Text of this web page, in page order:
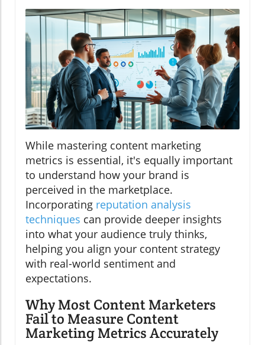
While mastering content marketing
metrics is essential, it's equally important
to understand how your brand is
perceived in the marketplace.
Incorporating reputation analysis
techniques can provide deeper insights
into what your audience truly thinks,
helping you align your content strategy
with real-world sentiment and
expectations.
Why Most Content Marketers
Fail to Measure Content
Marketing Metrics Accurately